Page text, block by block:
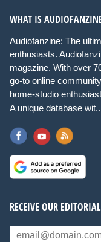
WHAT IS
Audiofanzine: The
enthusiasts.
magazine. With over
go-to online
home-studio
A unique database
RECEIVE OUR